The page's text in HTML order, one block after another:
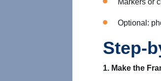
Markers or
Optional:
Step-
1. Make the